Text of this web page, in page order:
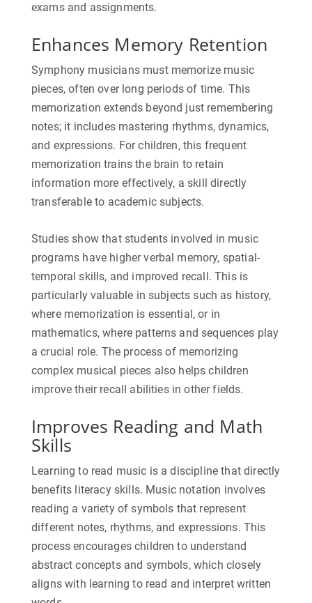
exams and assignments.
Enhances Memory Retention
Symphony musicians must memorize music
pieces, often over long periods of time. This
memorization extends beyond just remembering
notes; it includes mastering rhythms, dynamics,
and expressions. For children, this frequent
memorization trains the brain to retain
information more effectively, a skill directly
transferable to academic subjects.
Studies show that students involved in music
programs have higher verbal memory, spatial-
temporal skills, and improved recall. This is
particularly valuable in subjects such as history,
where memorization is essential, or in
mathematics, where patterns and sequences play
a crucial role. The process of memorizing
complex musical pieces also helps children
improve their recall abilities in other fields.
Improves Reading and Math
Skills
Learning to read music is a discipline that directly
benefits literacy skills. Music notation involves
reading a variety of symbols that represent
different notes, rhythms, and expressions. This
process encourages children to understand
abstract concepts and symbols, which closely
aligns with learning to read and interpret written